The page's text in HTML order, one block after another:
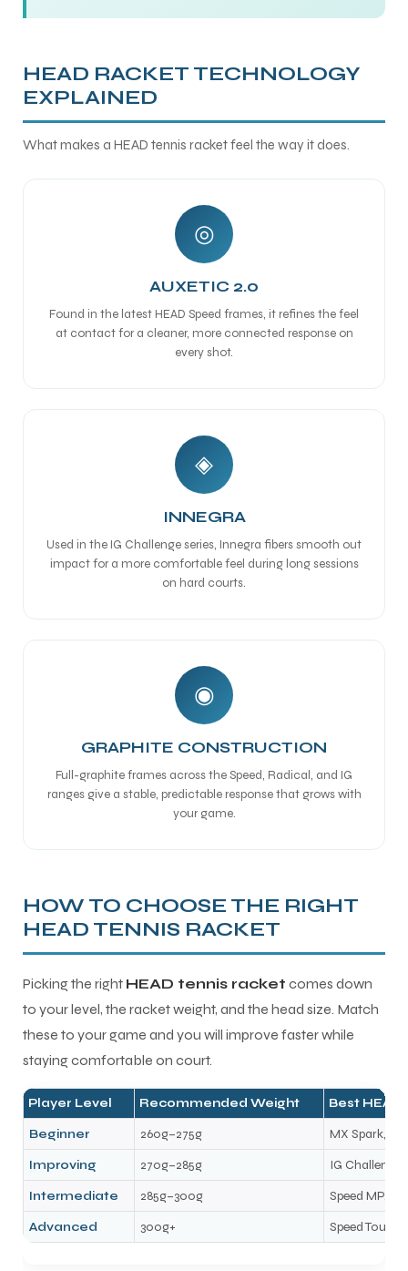
HEAD RACKET TECHNOLOGY
EXPLAINED
What makes a HEAD tennis racket feel the way it does.
◎
AUXETIC 2.0
Found in the latest HEAD Speed frames, it refines the feel
at contact for a cleaner, more connected response on
every shot.
◈
INNEGRA
Used in the IG Challenge series, Innegra fibers smooth out
impact for a more comfortable feel during long sessions
on hard courts.
◉
GRAPHITE CONSTRUCTION
Full-graphite frames across the Speed, Radical, and IG
ranges give a stable, predictable response that grows with
your game.
HOW TO CHOOSE THE RIGHT
HEAD TENNIS RACKET
Picking the right HEAD tennis racket comes down
to your level, the racket weight, and the head size. Match
these to your game and you will improve faster while
staying comfortable on court.
Player Level Recommended Weight Best HEAD
Beginner 260g–275g
MX Spark,
Improving
270g–285g
IG Challenge,
Intermediate
285g–300g
Speed MP,
Advanced
300g+ Speed Tour,